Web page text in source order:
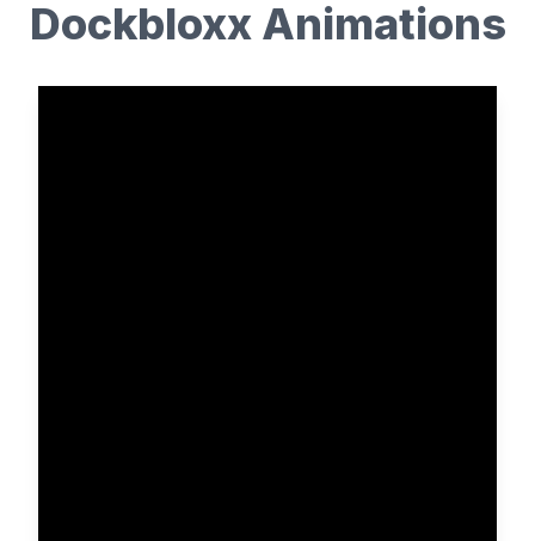
Dockbloxx Animations